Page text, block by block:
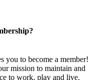
you to become a member!
mission to maintain and
to work, play and live.